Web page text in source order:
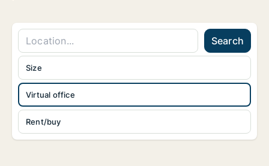
Search
Virtual office
Rent/buy
Size